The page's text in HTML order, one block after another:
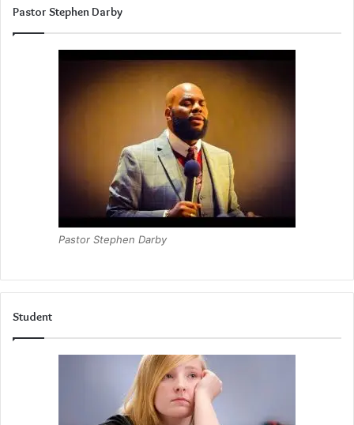
Pastor Stephen Darby
Pastor Stephen Darby
Student